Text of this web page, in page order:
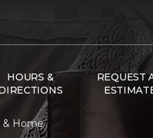
HOURS &
REQUEST
& Home